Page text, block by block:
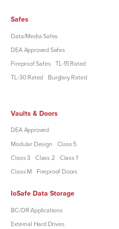
Safes
Data/Media Safes
DEA Approved Safes
Fireproof Safes
TL-15 Rated
TL-30 Rated
Burglary Rated
Vaults & Doors
DEA Approved
Modular Design
Class 5
Class 3
Class 2
Class 1
Class M
Fireproof Doors
IoSafe Data Storage
BC/DR Applications
External Hard Drives